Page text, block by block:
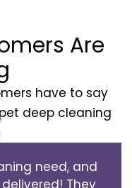
Are
have to say
deep cleaning
need, and
They